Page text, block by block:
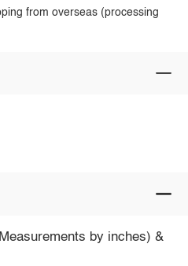
from overseas (processing
by inches) &